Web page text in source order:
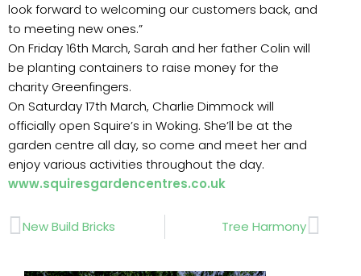
look forward to welcoming our customers back, and
to meeting new ones.”
On Friday 16th March, Sarah and her father Colin will
be planting containers to raise money for the
charity Greenfingers.
On Saturday 17th March, Charlie Dimmock will
officially open Squire’s in Woking. She’ll be at the
garden centre all day, so come and meet her and
enjoy various activities throughout the day.
www.squiresgardencentres.co.uk
Prev
New Build Bricks Tree HarmonyNext